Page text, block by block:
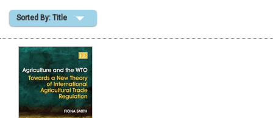
Shopping Basket
Sorted By: Title